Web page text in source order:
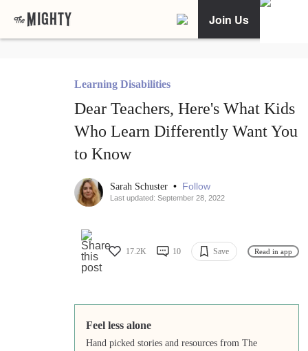
Join Us
Learning Disabilities
Dear Teachers, Here's What Kids
Who Learn Differently Want You
to Know
Sarah Schuster • Follow
Last updated: September 28, 2022
17.2K 10 Save Read in app
Feel less alone
Hand picked stories and resources from The